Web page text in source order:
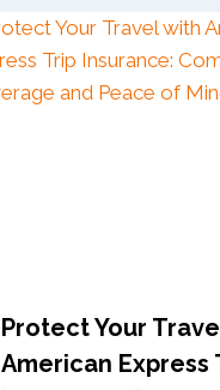
Protect Your
American Express